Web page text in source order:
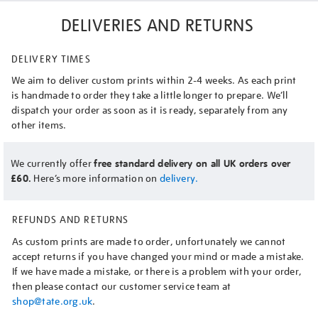
DELIVERIES AND RETURNS
DELIVERY TIMES
We aim to deliver custom prints within 2-4 weeks. As each print
is handmade to order they take a little longer to prepare. We’ll
dispatch your order as soon as it is ready, separately from any
other items.
We currently offerfree standard delivery on all UK orders over
£60. Here’s more information on delivery.
REFUNDS AND RETURNS
As custom prints are made to order, unfortunately we cannot
accept returns if you have changed your mind or made a mistake.
If we have made a mistake, or there is a problem with your order,
then please contact our customer service team at
shop@tate.org.uk.